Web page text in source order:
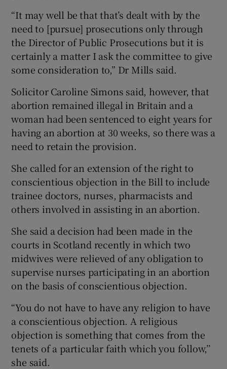
“It may well be that that’s dealt with by the
need to [pursue] prosecutions only through
the Director of Public Prosecutions but it is
certainly a matter I ask the committee to give
some consideration to,” Dr Mills said.
Solicitor Caroline Simons said, however, that
abortion remained illegal in Britain and a
woman had been sentenced to eight years for
having an abortion at 30 weeks, so there was a
need to retain the provision.
She called for an extension of the right to
conscientious objection in the Bill to include
trainee doctors, nurses, pharmacists and
others involved in assisting in an abortion.
She said a decision had been made in the
courts in Scotland recently in which two
midwives were relieved of any obligation to
supervise nurses participating in an abortion
on the basis of conscientious objection.
“You do not have to have any religion to have
a conscientious objection. A religious
objection is something that comes from the
tenets of a particular faith which you follow,’’
she said.